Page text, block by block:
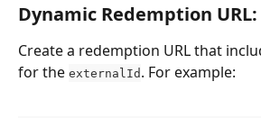
Dynamic Redemption URL:
Create a redemption URL that
for the externalId . For example: